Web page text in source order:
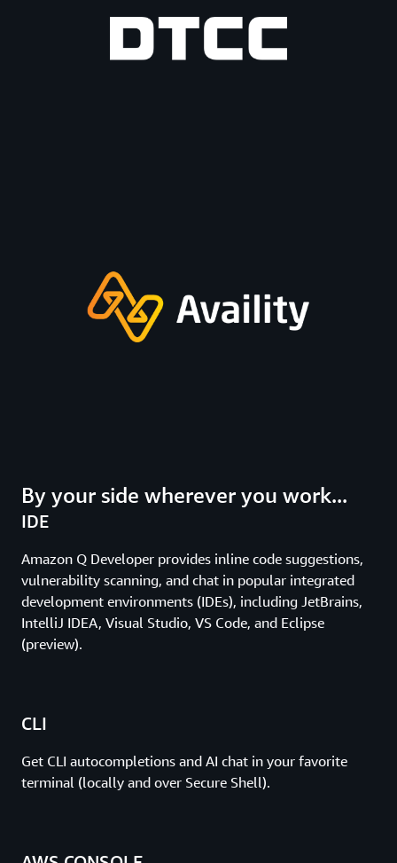
By your side wherever you work...
IDE
Amazon Q Developer provides inline code suggestions,
vulnerability scanning, and chat in popular integrated
development environments (IDEs), including JetBrains,
IntelliJ IDEA, Visual Studio, VS Code, and Eclipse
(preview).
CLI
Get CLI autocompletions and AI chat in your favorite
terminal (locally and over Secure Shell).